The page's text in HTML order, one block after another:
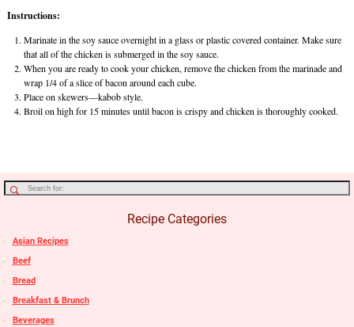
Instructions:
Marinate in the soy sauce overnight in a glass or plastic covered container. Make sure
that all of the chicken is submerged in the soy sauce.
When you are ready to cook your chicken, remove the chicken from the marinade and
wrap 1/4 of a slice of bacon around each cube.
Place on skewers—kabob style.
Broil on high for 15 minutes until bacon is crispy and chicken is thoroughly cooked.
Recipe Categories
Asian Recipes
Beef
Bread
Breakfast & Brunch
Beverages